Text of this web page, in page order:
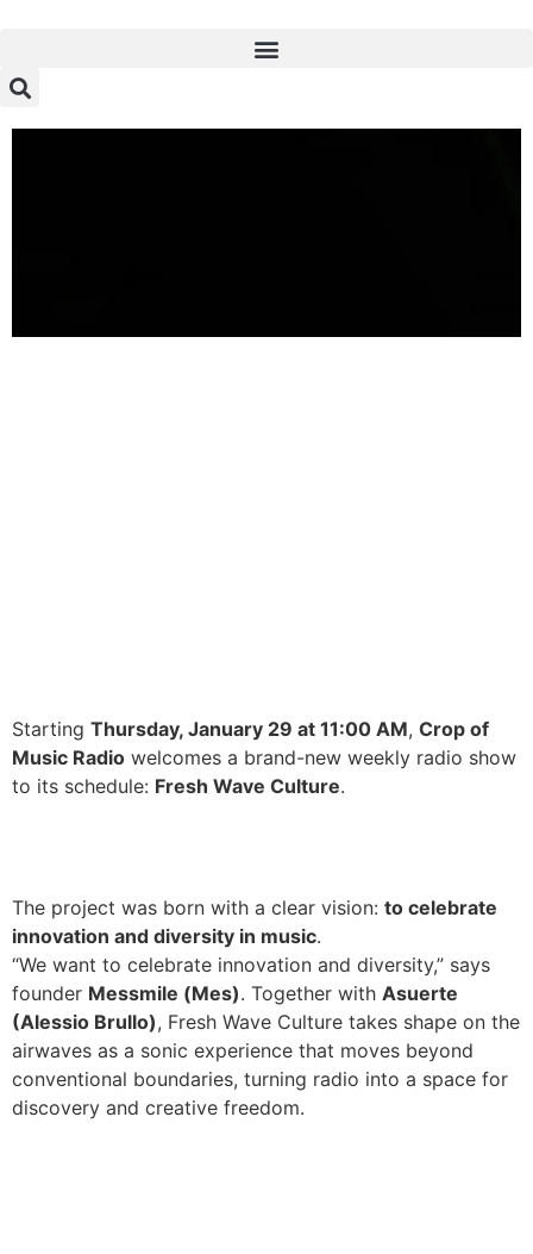
Starting Thursday, January 29 at 11:00 AM, Crop of
Music Radio welcomes a brand-new weekly radio show
to its schedule: Fresh Wave Culture.
The project was born with a clear vision: to celebrate
innovation and diversity in music.
“We want to celebrate innovation and diversity,” says
founder Messmile (Mes). Together with Asuerte
(Alessio Brullo), Fresh Wave Culture takes shape on the
airwaves as a sonic experience that moves beyond
conventional boundaries, turning radio into a space for
discovery and creative freedom.